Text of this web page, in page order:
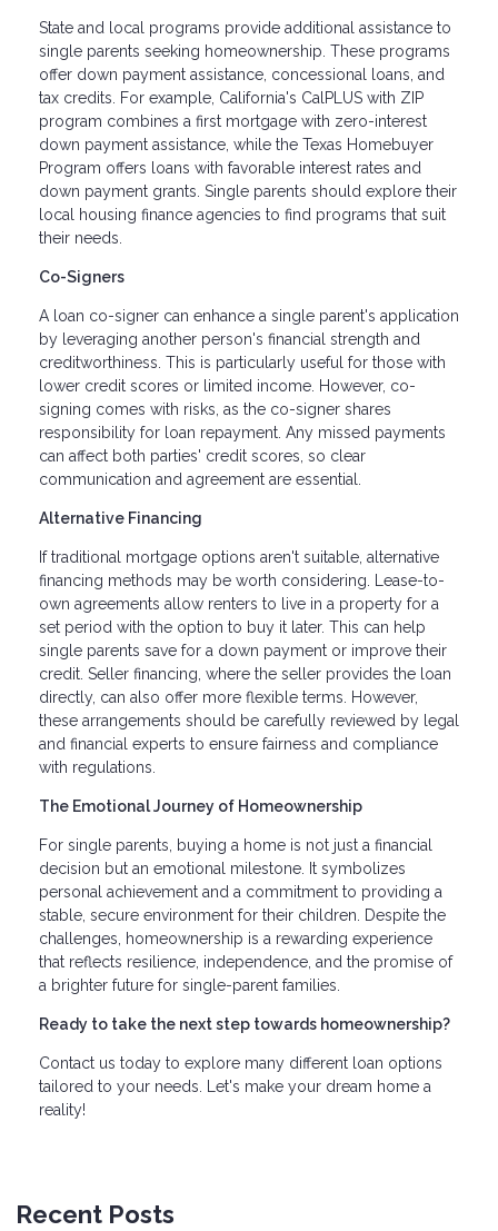
State and local programs provide additional assistance to
single parents seeking homeownership. These programs
offer down payment assistance, concessional loans, and
tax credits. For example, California's CalPLUS with ZIP
program combines a first mortgage with zero-interest
down payment assistance, while the Texas Homebuyer
Program offers loans with favorable interest rates and
down payment grants. Single parents should explore their
local housing finance agencies to find programs that suit
their needs.
Co-Signers
A loan co-signer can enhance a single parent's application
by leveraging another person's financial strength and
creditworthiness. This is particularly useful for those with
lower credit scores or limited income. However, co-
signing comes with risks, as the co-signer shares
responsibility for loan repayment. Any missed payments
can affect both parties' credit scores, so clear
communication and agreement are essential.
Alternative Financing
If traditional mortgage options aren't suitable, alternative
financing methods may be worth considering. Lease-to-
own agreements allow renters to live in a property for a
set period with the option to buy it later. This can help
single parents save for a down payment or improve their
credit. Seller financing, where the seller provides the loan
directly, can also offer more flexible terms. However,
these arrangements should be carefully reviewed by legal
and financial experts to ensure fairness and compliance
with regulations.
The Emotional Journey of Homeownership
For single parents, buying a home is not just a financial
decision but an emotional milestone. It symbolizes
personal achievement and a commitment to providing a
stable, secure environment for their children. Despite the
challenges, homeownership is a rewarding experience
that reflects resilience, independence, and the promise of
a brighter future for single-parent families.
Ready to take the next step towards homeownership?
Contact us today to explore many different loan options
tailored to your needs. Let's make your dream home a
reality!
Recent Posts